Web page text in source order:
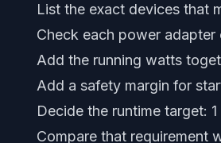
List the exact devices that
Check each power
Add the running watts
Add a safety margin for
Decide the runtime target:
Compare that requirement